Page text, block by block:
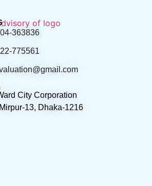
363836
775561
City Corporation
13, Dhaka-1216